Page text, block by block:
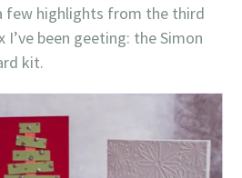
few highlights from the third
been geeting: the Simon
kit.